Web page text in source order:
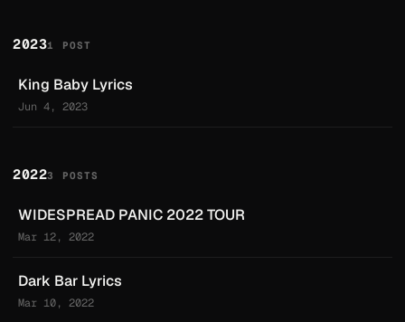
20231 POST
King Baby Lyrics
Jun 4, 2023
20223 POSTS
WIDESPREAD PANIC 2022 TOUR
Mar 12, 2022
Dark Bar Lyrics
Mar 10, 2022